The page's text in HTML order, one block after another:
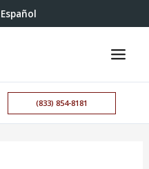
Español
(833) 854-8181